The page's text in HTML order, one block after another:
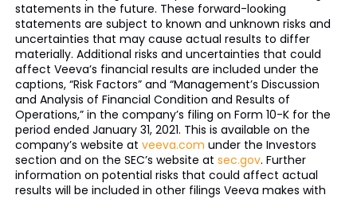
statements in the future. These forward-looking
statements are subject to known and unknown risks and
uncertainties that may cause actual results to differ
materially. Additional risks and uncertainties that could
affect Veeva’s financial results are included under the
captions, “Risk Factors” and “Management’s Discussion
and Analysis of Financial Condition and Results of
Operations,” in the company’s filing on Form 10-K for the
period ended January 31, 2021. This is available on the
company’s website at veeva.com under the Investors
section and on the SEC’s website at sec.gov. Further
information on potential risks that could affect actual
results will be included in other filings Veeva makes with